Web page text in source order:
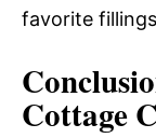
favorite
Cottage